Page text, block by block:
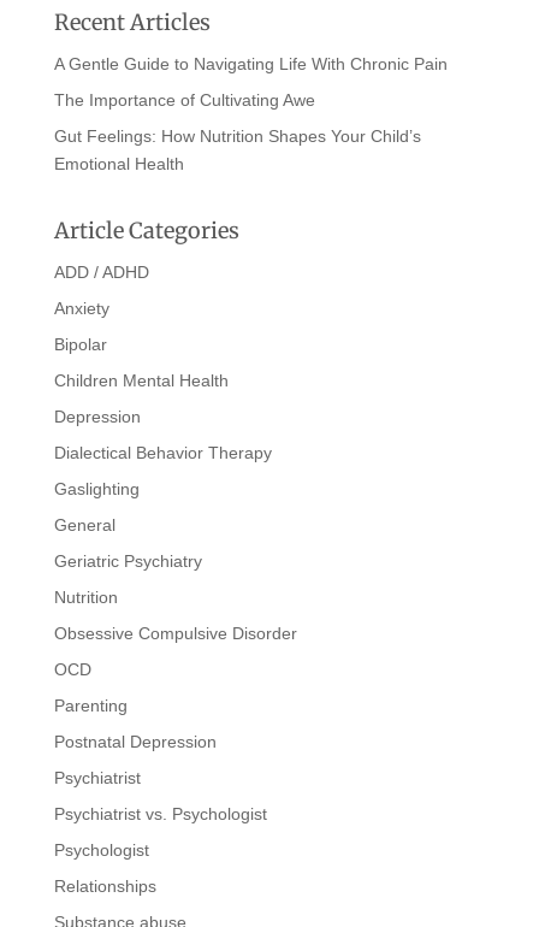
Recent Articles
A Gentle Guide to Navigating Life With Chronic Pain
The Importance of Cultivating Awe
Gut Feelings: How Nutrition Shapes Your Child’s
Emotional Health
Article Categories
ADD / ADHD
Anxiety
Bipolar
Children Mental Health
Depression
Dialectical Behavior Therapy
Gaslighting
General
Geriatric Psychiatry
Nutrition
Obsessive Compulsive Disorder
OCD
Parenting
Postnatal Depression
Psychiatrist
Psychiatrist vs. Psychologist
Psychologist
Relationships
Substance abuse